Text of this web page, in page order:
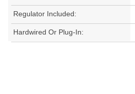
Regulator Included:
Hardwired Or Plug-In: